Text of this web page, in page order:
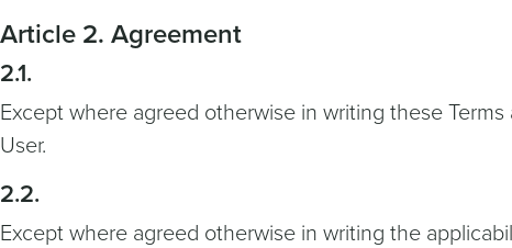
Article 2. Agreement
2.1.
Except where agreed otherwise in writing these
User.
2.2.
Except where agreed otherwise in writing the